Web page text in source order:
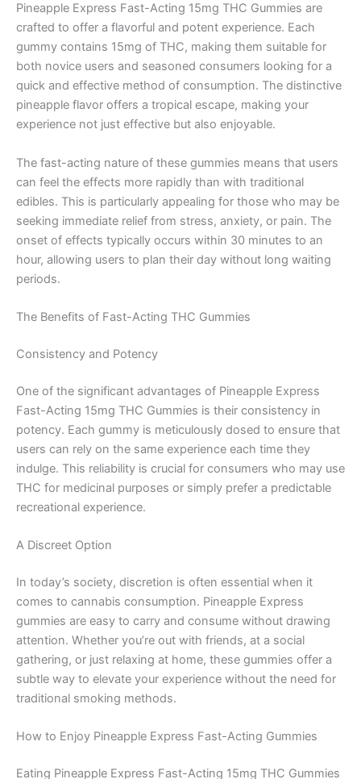
Pineapple Express Fast-Acting 15mg THC Gummies are
crafted to offer a flavorful and potent experience. Each
gummy contains 15mg of THC, making them suitable for
both novice users and seasoned consumers looking for a
quick and effective method of consumption. The distinctive
pineapple flavor offers a tropical escape, making your
experience not just effective but also enjoyable.
The fast-acting nature of these gummies means that users
can feel the effects more rapidly than with traditional
edibles. This is particularly appealing for those who may be
seeking immediate relief from stress, anxiety, or pain. The
onset of effects typically occurs within 30 minutes to an
hour, allowing users to plan their day without long waiting
periods.
The Benefits of Fast-Acting THC Gummies
Consistency and Potency
One of the significant advantages of Pineapple Express
Fast-Acting 15mg THC Gummies is their consistency in
potency. Each gummy is meticulously dosed to ensure that
users can rely on the same experience each time they
indulge. This reliability is crucial for consumers who may use
THC for medicinal purposes or simply prefer a predictable
recreational experience.
A Discreet Option
In today’s society, discretion is often essential when it
comes to cannabis consumption. Pineapple Express
gummies are easy to carry and consume without drawing
attention. Whether you’re out with friends, at a social
gathering, or just relaxing at home, these gummies offer a
subtle way to elevate your experience without the need for
traditional smoking methods.
How to Enjoy Pineapple Express Fast-Acting Gummies
Eating Pineapple Express Fast-Acting 15mg THC Gummies